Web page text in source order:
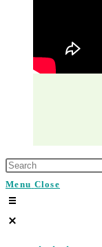
Menu Close